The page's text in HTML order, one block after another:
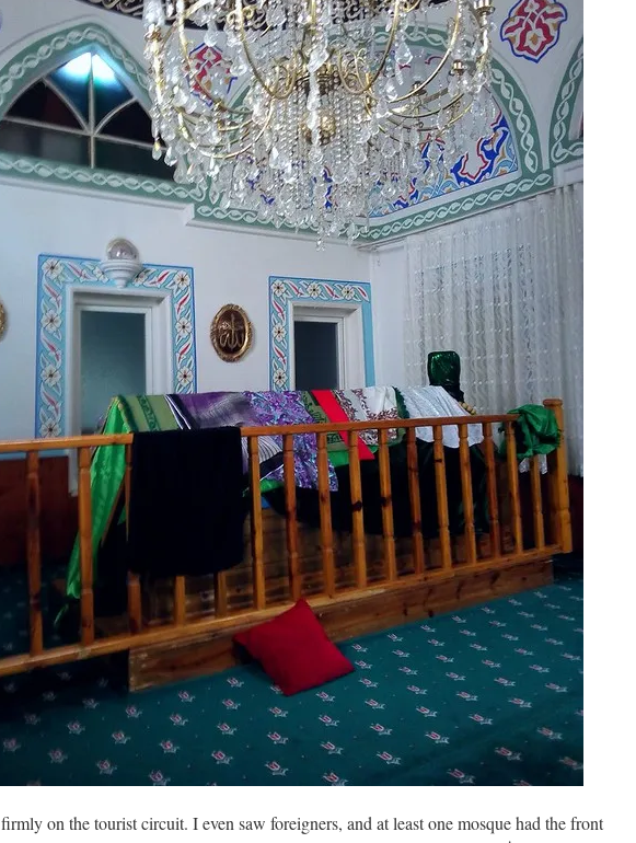
on the tourist circuit. I even saw foreigners, and at least one mosque had the front